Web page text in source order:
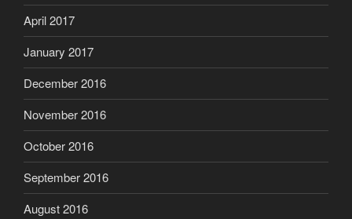
April 2017
January 2017
December 2016
November 2016
October 2016
September 2016
August 2016